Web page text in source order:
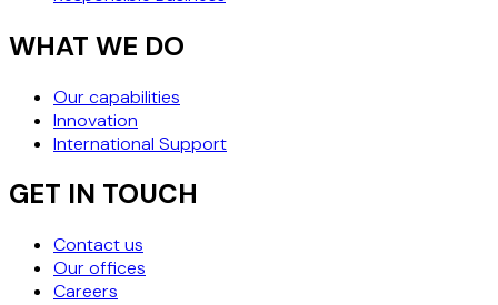
WHAT WE DO
Our capabilities
Innovation
International Support
GET IN TOUCH
Contact us
Our offices
Careers